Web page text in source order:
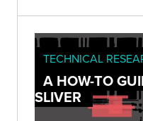
TECHNICAL
A HOW-TO
SLIVER